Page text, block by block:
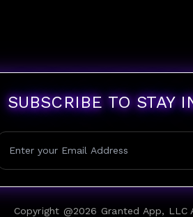
SUBSCRIBE TO STAY
Copyright @2026 Granted App, LLC